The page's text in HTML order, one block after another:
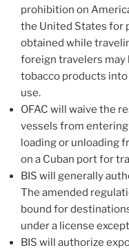
prohibition on
the United States for
obtained while
foreign travelers may
tobacco products
use.
OFAC will waive the
vessels from
loading or unloading
on a Cuban port for
BIS will generally
The amended
bound for
under a license
BIS will authorize